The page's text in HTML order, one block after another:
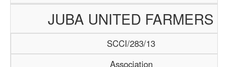
JUBA UNITED FARMERS
SCCI/283/13
Association